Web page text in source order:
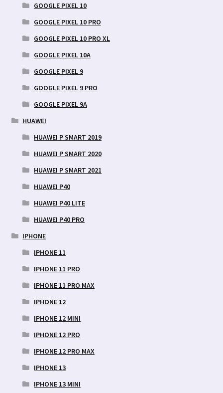
GOOGLE PIXEL 10
GOOGLE PIXEL 10 PRO
GOOGLE PIXEL 10 PRO XL
GOOGLE PIXEL 10A
GOOGLE PIXEL 9
GOOGLE PIXEL 9 PRO
GOOGLE PIXEL 9A
HUAWEI
HUAWEI P SMART 2019
HUAWEI P SMART 2020
HUAWEI P SMART 2021
HUAWEI P40
HUAWEI P40 LITE
HUAWEI P40 PRO
IPHONE
IPHONE 11
IPHONE 11 PRO
IPHONE 11 PRO MAX
IPHONE 12
IPHONE 12 MINI
IPHONE 12 PRO
IPHONE 12 PRO MAX
IPHONE 13
IPHONE 13 MINI